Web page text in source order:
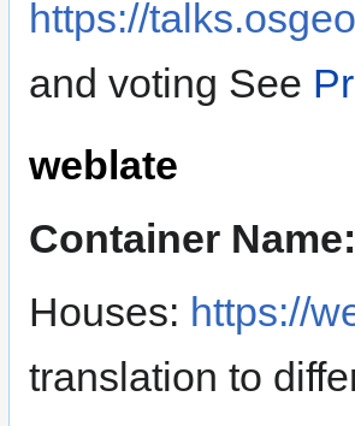
https://
and voting See
weblate
Container Name:
Houses: https://
translation to